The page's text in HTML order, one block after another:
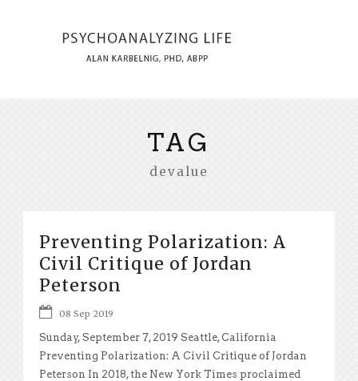
TAG
devalue
Preventing Polarization: A
Civil Critique of Jordan
Peterson
08 Sep 2019
Sunday, September 7, 2019 Seattle, California
Preventing Polarization: A Civil Critique of Jordan
Peterson In 2018, the New York Times proclaimed